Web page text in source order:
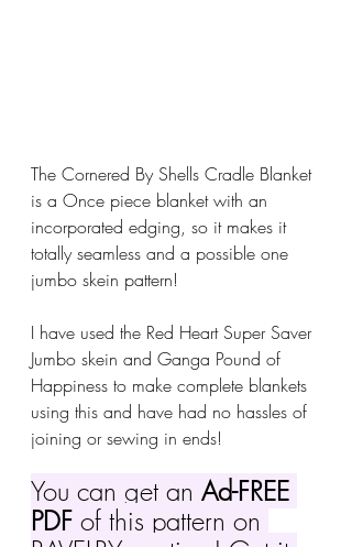
The Cornered By Shells Cradle Blanket
is a Once piece blanket with an
incorporated edging, so it makes it
totally seamless and a possible one
jumbo skein pattern!
I have used the Red Heart Super Saver
Jumbo skein and Ganga Pound of
Happiness to make complete blankets
using this and have had no hassles of
joining or sewing in ends!
You can get an Ad-FREE
PDF of this pattern on